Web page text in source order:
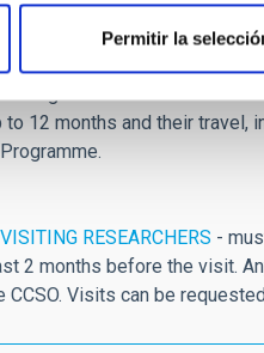
Permitir la
staff and high-level
strengthening the science
long-term visits of
12 months and their travel,
VISITING RESEARCHERS -
2 months before the visit.
CCSO. Visits can be